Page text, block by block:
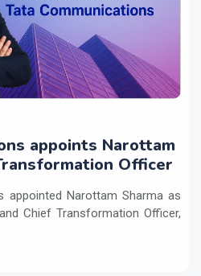
appoints Narottam
Officer
appointed Narottam Sharma as
Chief Transformation Officer,